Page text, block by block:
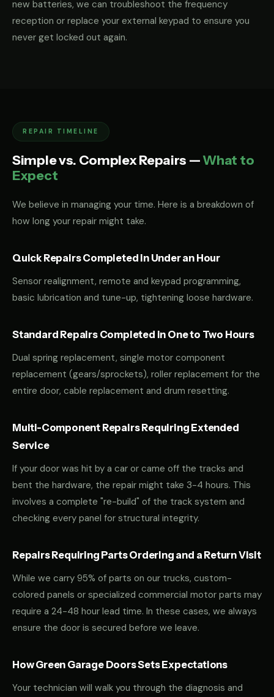
new batteries, we can troubleshoot the frequency
reception or replace your external keypad to ensure you
never get locked out again.
REPAIR TIMELINE
Simple vs. Complex Repairs —What to
Expect
We believe in managing your time. Here is a breakdown of
how long your repair might take.
Quick Repairs Completed in Under an Hour
Sensor realignment, remote and keypad programming,
basic lubrication and tune-up, tightening loose hardware.
Standard Repairs Completed in One to Two Hours
Dual spring replacement, single motor component
replacement (gears/sprockets), roller replacement for the
entire door, cable replacement and drum resetting.
Multi-Component Repairs Requiring Extended
Service
If your door was hit by a car or came off the tracks and
bent the hardware, the repair might take 3-4 hours. This
involves a complete "re-build" of the track system and
checking every panel for structural integrity.
Repairs Requiring Parts Ordering and a Return Visit
While we carry 95% of parts on our trucks, custom-
colored panels or specialized commercial motor parts may
require a 24-48 hour lead time. In these cases, we always
ensure the door is secured before we leave.
How Green Garage Doors Sets Expectations
Your technician will walk you through the diagnosis and